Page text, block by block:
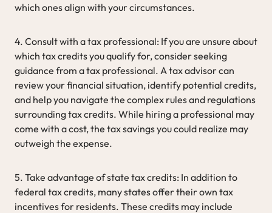
which ones align with your circumstances.
4. Consult with a tax professional: If you are unsure about
which tax credits you qualify for, consider seeking
guidance from a tax professional. A tax advisor can
review your financial situation, identify potential credits,
and help you navigate the complex rules and regulations
surrounding tax credits. While hiring a professional may
come with a cost, the tax savings you could realize may
outweigh the expense.
5. Take advantage of state tax credits: In addition to
federal tax credits, many states offer their own tax
incentives for residents. These credits may include